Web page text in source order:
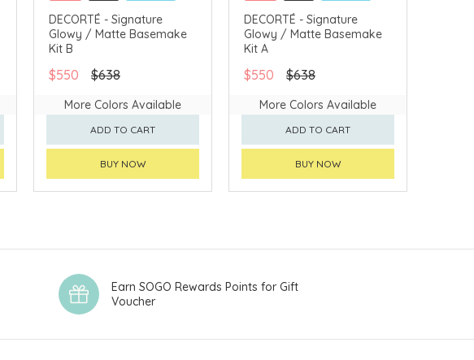
CLICK & COLLECT
CHINA DELIVERY AVAILABLE
DECORTÉ - Signature
Glowy / Matte Basemake
Kit B
$550 $638
More Colors Available
ADD TO CART
BUY NOW
CLICK & COLLECT
CHINA DELIVERY AVAILABLE
DECORTÉ - Signature
Glowy / Matte Basemake
Kit A
$550 $638
More Colors Available
ADD TO CART
BUY NOW
Earn SOGO Rewards Points for Gift
Voucher